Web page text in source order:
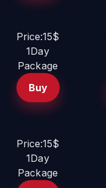
Price:15$
1Day
Package
Buy
Price:15$
1Day
Package